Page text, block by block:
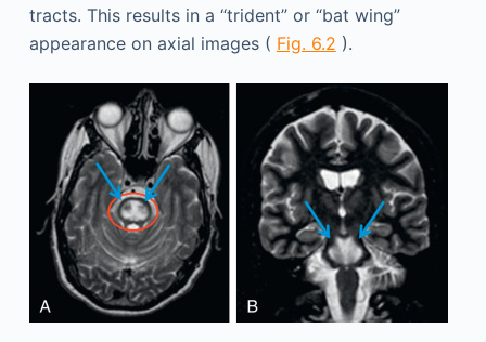
tracts. This results in a “trident” or “bat wing”
appearance on axial images ( Fig. 6.2 ).